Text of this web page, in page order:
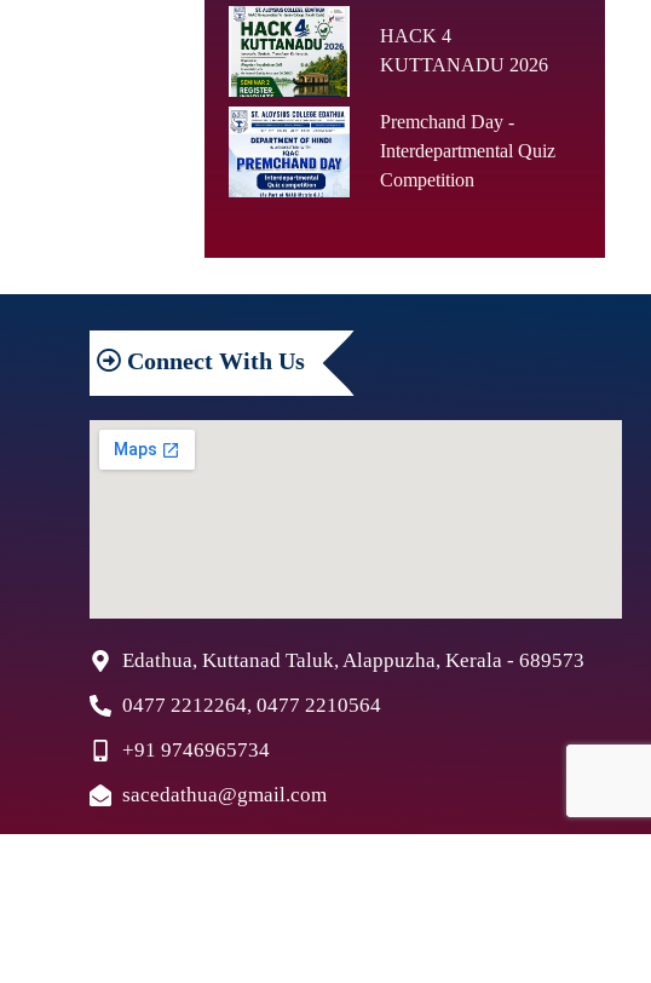
HACK 4
KUTTANADU 2026
Premchand Day -
Interdepartmental Quiz
Competition
Connect With Us
Edathua, Kuttanad Taluk, Alappuzha, Kerala - 689573
0477 2212264, 0477 2210564
+91 9746965734
sacedathua@gmail.com